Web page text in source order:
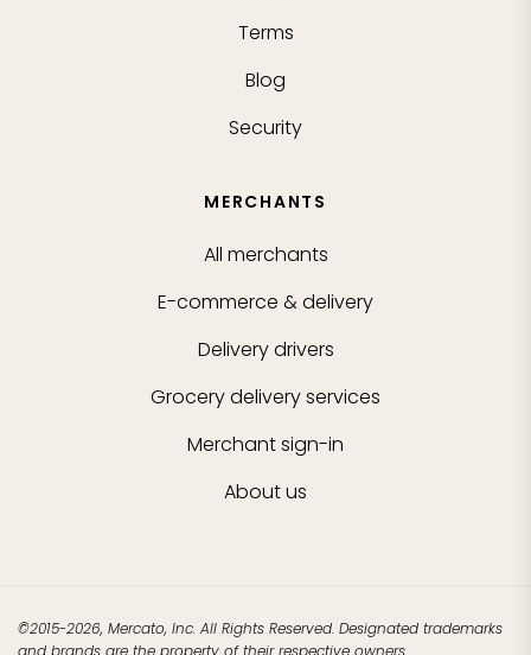
Terms
Blog
Security
MERCHANTS
All merchants
E-commerce & delivery
Delivery drivers
Grocery delivery services
Merchant sign-in
About us
©2015-2026, Mercato, Inc. All Rights Reserved. Designated trademarks